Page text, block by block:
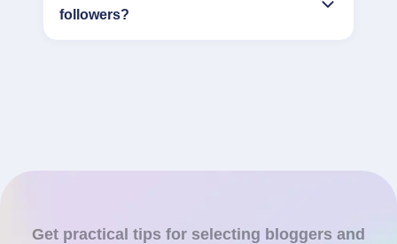
followers?
Get practical tips for selecting bloggers and